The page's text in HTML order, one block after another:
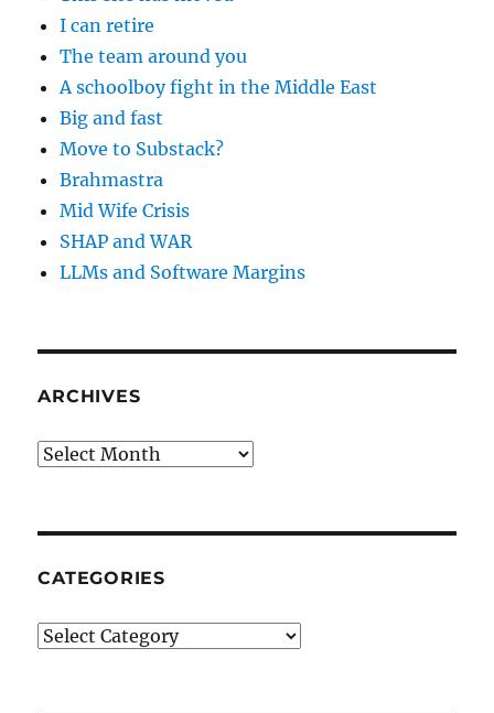
I can retire
The team around you
A schoolboy fight in the Middle East
Big and fast
Move to Substack?
Brahmastra
Mid Wife Crisis
SHAP and WAR
LLMs and Software Margins
ARCHIVES
Archives
CATEGORIES
Categories